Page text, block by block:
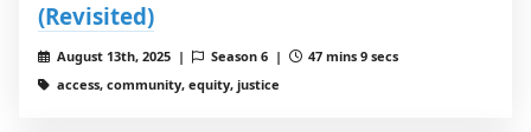
(Revisited)
August 13th, 2025 | Season 6 |
47 mins 9 secs
access, community, equity, justice